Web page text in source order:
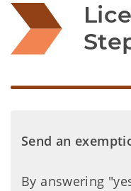
Send an
By answering